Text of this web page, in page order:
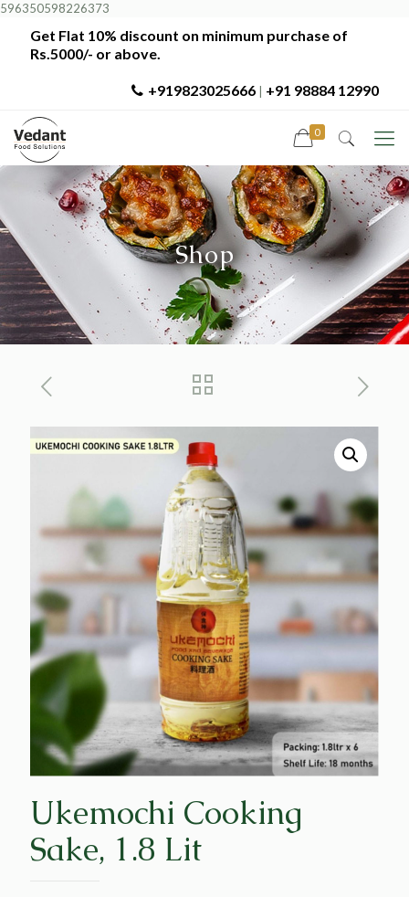
596350598226373
Get Flat 10% discount on minimum purchase of
Rs.5000/- or above.
+919823025666 +91 98884 12990
0
Shop
Ukemochi Cooking
Sake, 1.8 Lit